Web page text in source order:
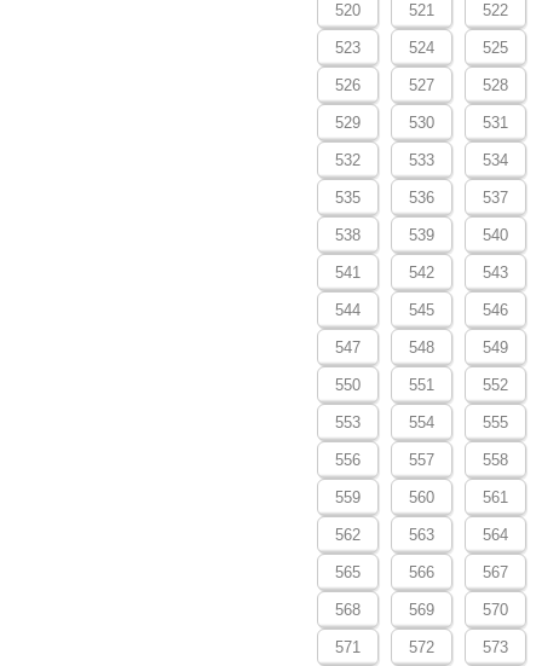
520 521 522
523 524 525
526 527 528
529 530 531
532 533 534
535 536 537
538 539 540
541 542 543
544 545 546
547 548 549
550 551 552
553 554 555
556 557 558
559 560 561
562 563 564
565 566 567
568 569 570
571 572 573